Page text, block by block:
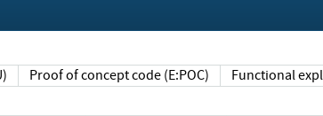
Proof of concept code (E:POC) Functional